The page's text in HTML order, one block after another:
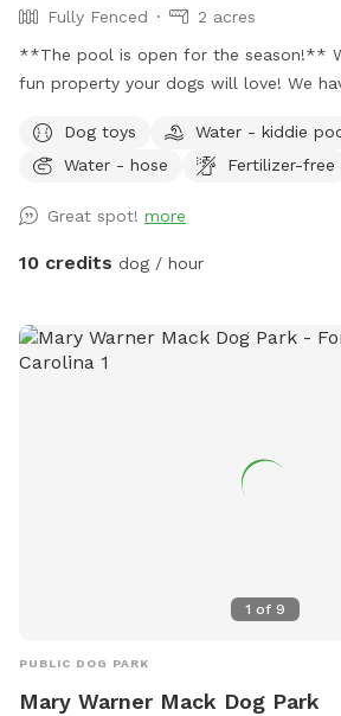
Fully Fenced
2 acres
**The pool is open for the season!**
fun property your dogs will love! We
acre unfenced area, and a separately
area. Only dogs are allowed in the
outline our property and dogs are
property. We tend to keep the grass in
unfenced portion of the yard, dogs
have dogs of our own, but we will keep
information! We bought our property
Dog toys
Water - kiddie
Water - hose
Fertilizer-free
Great spot! more
10 credits dog / hour
1 of 9
PUBLIC DOG PARK
Mary Warner Mack Dog Park